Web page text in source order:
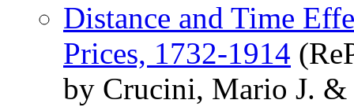
Distance and Time
Prices, 1732-1914
by Crucini, Mario J. &